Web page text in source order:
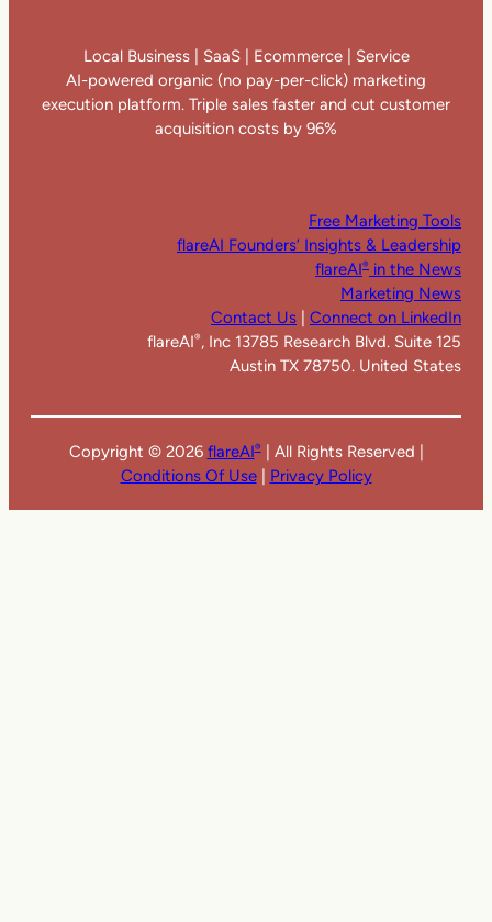
Local Business | SaaS | Ecommerce | Service
AI-powered organic (no pay-per-click) marketing
execution platform. Triple sales faster and cut customer
acquisition costs by 96%
Free Marketing Tools
flareAI Founders’ Insights & Leadership
flareAI® in the News
Marketing News
Contact Us | Connect on LinkedIn
flareAI® , Inc 13785 Research Blvd. Suite 125
Austin TX 78750. United States
Copyright © 2026 flareAI®| All Rights Reserved |
Conditions Of Use| Privacy Policy